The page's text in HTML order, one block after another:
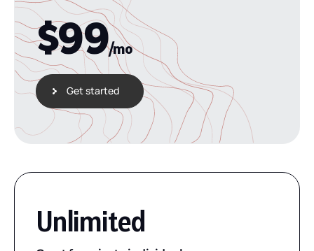
$99/mo
Get started
Unlimited